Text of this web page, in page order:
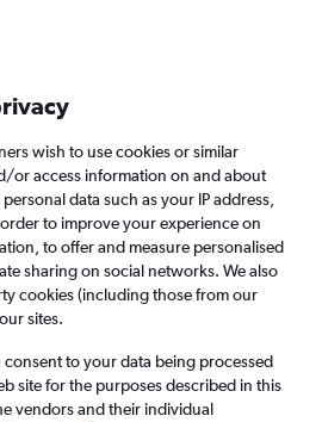
ads.
Cars Rental Deals Insights
Greymouth from£39
age:
Zealand
wish to use cookies or similar
or access information on and about
data such as your IP address,
to improve your experience on
to offer and measure personalised
sharing on social networks. We also
cookies (including those from our
sites.
to your data being processed
site for the purposes described in this
vendors and their individual